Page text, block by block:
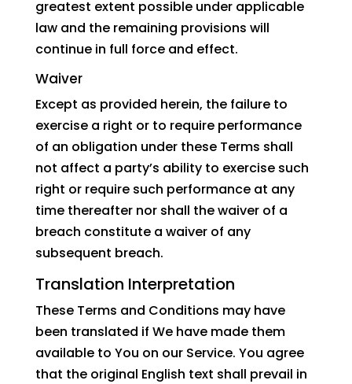
greatest extent possible under applicable
law and the remaining provisions will
continue in full force and effect.
Waiver
Except as provided herein, the failure to
exercise a right or to require performance
of an obligation under these Terms shall
not affect a party’s ability to exercise such
right or require such performance at any
time thereafter nor shall the waiver of a
breach constitute a waiver of any
subsequent breach.
Translation Interpretation
These Terms and Conditions may have
been translated if We have made them
available to You on our Service. You agree
that the original English text shall prevail in